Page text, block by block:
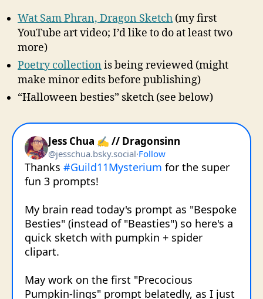
Wat Sam Phran, Dragon Sketch (my first
YouTube art video; I’d like to do at least two
more)
Poetry collection is being reviewed (might
make minor edits before publishing)
“Halloween besties” sketch (see below)